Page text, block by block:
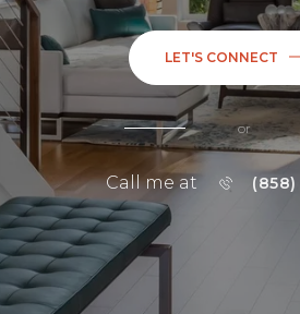
LET'S CONNECT
or
Call me at